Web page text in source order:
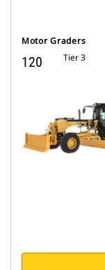
Motor Graders
120 Tier 3